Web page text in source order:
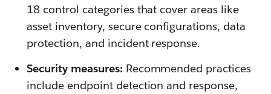
18 control categories that cover areas like
asset inventory, secure configurations, data
protection, and incident response.
Security measures: Recommended practices
include endpoint detection and response,